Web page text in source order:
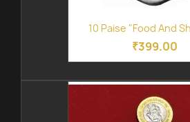
10 Paise "Food And
₹399.00